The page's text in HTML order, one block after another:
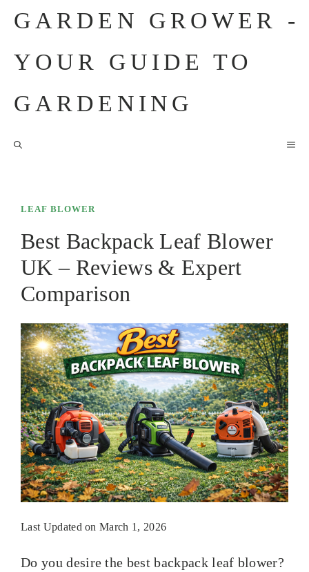
GARDEN GROWER -
YOUR GUIDE TO
GARDENING
LEAF BLOWER
Best Backpack Leaf Blower
UK – Reviews & Expert
Comparison
Last Updated on March 1, 2026
Do you desire the best backpack leaf blower?